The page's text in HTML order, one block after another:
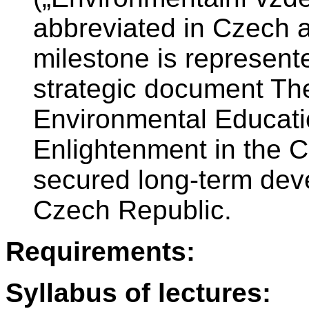
abbreviated in Czech
milestone is
strategic document
Environmental
Enlightenment in the
secured long-term
Czech Republic.
Requirements:
Syllabus of lectures: